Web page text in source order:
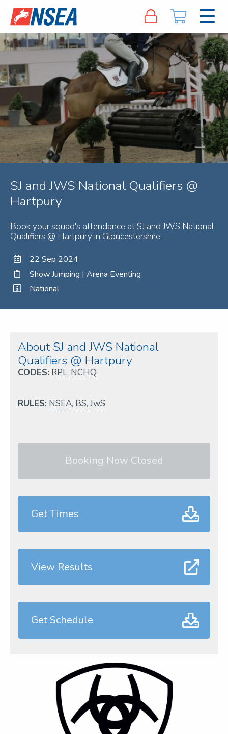
SJ and JWS National Qualifiers @
Hartpury
Book your squad's attendance at SJ and JWS National
Qualifiers @ Hartpury in Gloucestershire.
22 Sep 2024
Show Jumping | Arena Eventing
National
About SJ and JWS National
Qualifiers @ Hartpury
CODES: RPL, NCHQ
RULES: NSEA, BS, JwS
Booking Now Closed
Get Times
View Results
Get Schedule